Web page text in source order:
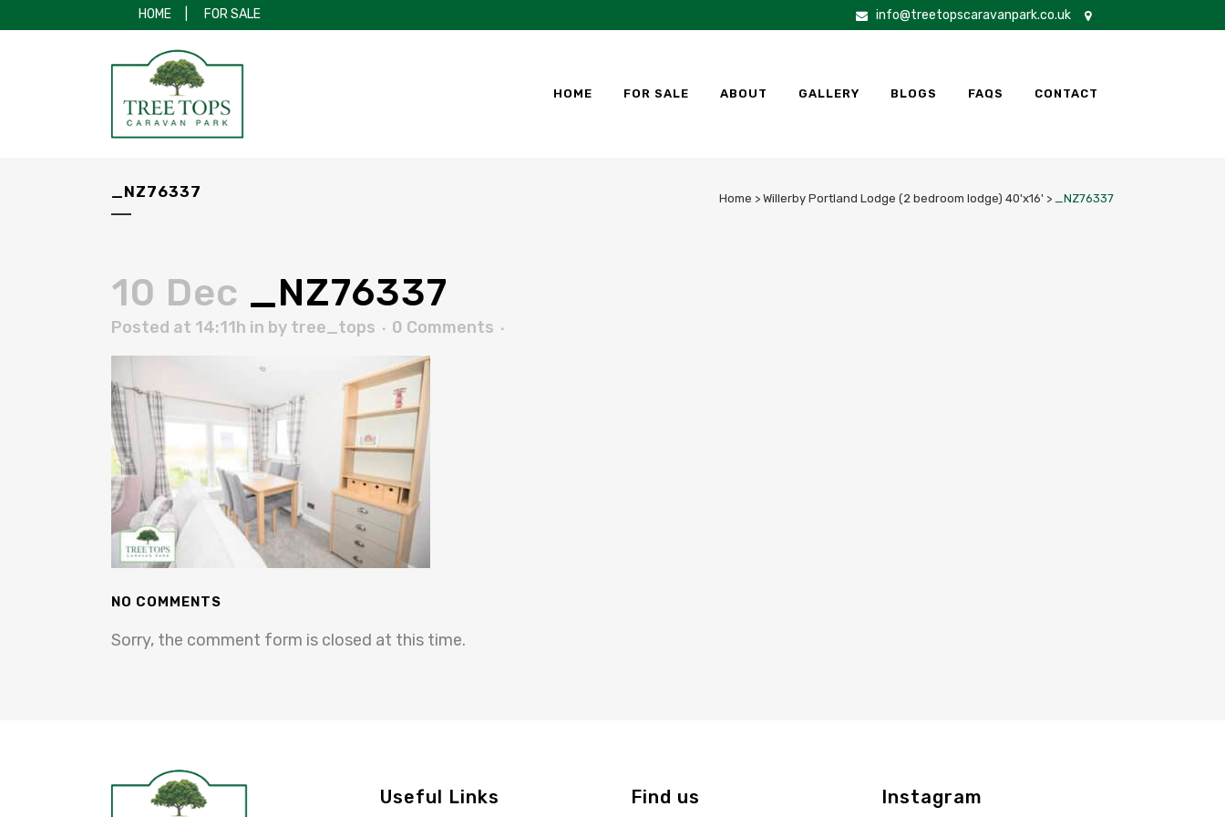
HOME FOR SALE info@treetopscaravanpark.co.uk
HOME FOR SALE ABOUT GALLERY BLOGS FAQS CONTACT
_NZ76337 Home > Willerby Portland Lodge (2 bedroom lodge) 40'x16' > _NZ76337
10 Dec _NZ76337
Posted at 14:11h in by tree_tops 0 Comments
NO COMMENTS
Sorry, the comment form is closed at this time.
Useful Links Find us Instagram